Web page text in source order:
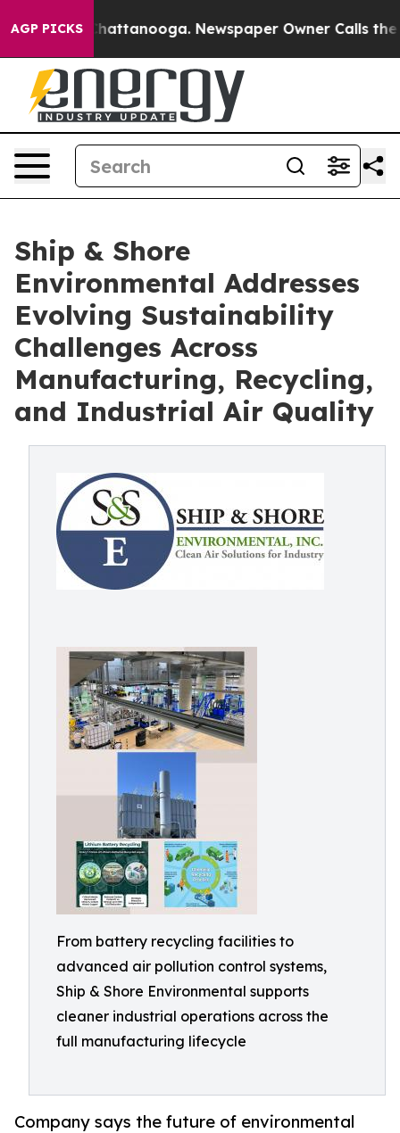
AGP PICKS
in Chattanooga. Newspaper Owner Calls the
Ship & Shore
Environmental Addresses
Evolving Sustainability
Challenges Across
Manufacturing, Recycling,
and Industrial Air Quality
From battery recycling facilities to
advanced air pollution control systems,
Ship & Shore Environmental supports
cleaner industrial operations across the
full manufacturing lifecycle
Company says the future of environmental